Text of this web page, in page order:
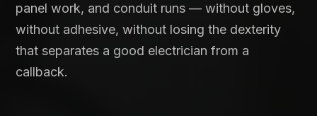
panel work, and conduit runs — without gloves,
without adhesive, without losing the dexterity
that separates a good electrician from a
callback.